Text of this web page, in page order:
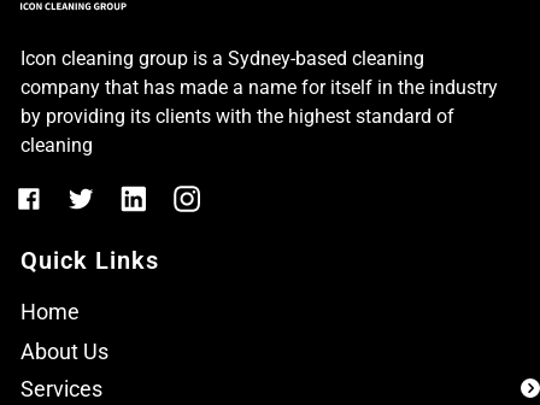
Icon cleaning group is a Sydney-based cleaning
company that has made a name for itself in the industry
by providing its clients with the highest standard of
cleaning
Quick Links
Home
About Us
Services